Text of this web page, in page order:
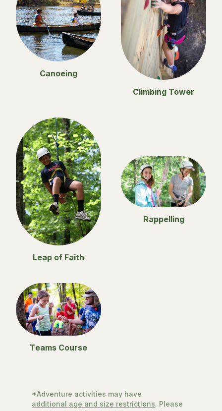
Canoeing
Climbing Tower
Leap of Faith
Rappelling
Teams Course
*Adventure activities may have
additional age and size restrictions. Please